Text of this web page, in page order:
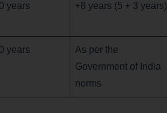
years +8 years (5 + 3 years)
years
As per the
Government of India
norms